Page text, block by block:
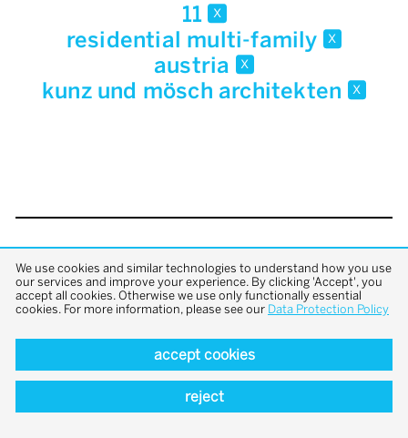
11 x
residential multi-family x
austria x
kunz und mösch architekten x
back to top
We use cookies and similar technologies to understand how you use
our services and improve your experience. By clicking 'Accept', you
accept all cookies. Otherwise we use only functionally essential
cookies. For more information, please see our Data Protection Policy
accept cookies
reject